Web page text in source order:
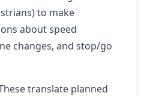
to make
about speed
changes, and stop/go
translate planned